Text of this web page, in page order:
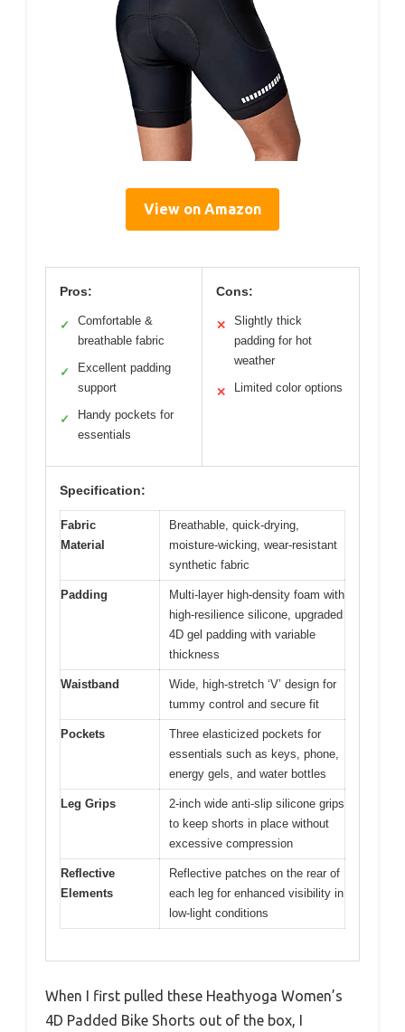
View on Amazon
Pros:
✓
Comfortable &
breathable fabric
✓
Excellent padding
support
✓
Handy pockets for
essentials
Cons:
✕
Slightly thick
padding for hot
weather
✕ Limited color options
Specification:
Fabric
Material
Breathable, quick-drying,
moisture-wicking, wear-resistant
synthetic fabric
Padding
Multi-layer high-density foam with
high-resilience silicone, upgraded
4D gel padding with variable
thickness
Waistband
Wide, high-stretch ‘V’ design for
tummy control and secure fit
Pockets
Three elasticized pockets for
essentials such as keys, phone,
energy gels, and water bottles
Leg Grips
2-inch wide anti-slip silicone grips
to keep shorts in place without
excessive compression
Reflective
Elements
Reflective patches on the rear of
each leg for enhanced visibility in
low-light conditions
When I first pulled these Heathyoga Women’s
4D Padded Bike Shorts out of the box, I